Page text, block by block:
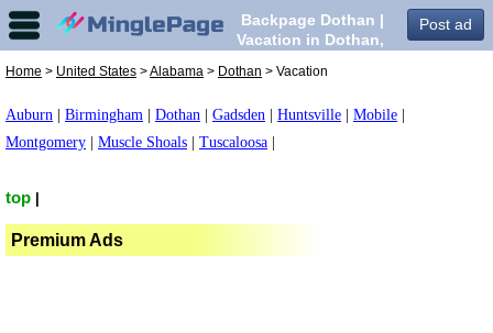
Post ad
Backpage Dothan |
Vacation in Dothan,
Home > United States >Alabama > Dothan > Vacation
Auburn Birmingham Dothan Gadsden Huntsville Mobile
Montgomery
Muscle Shoals Tuscaloosa
top
Premium Ads